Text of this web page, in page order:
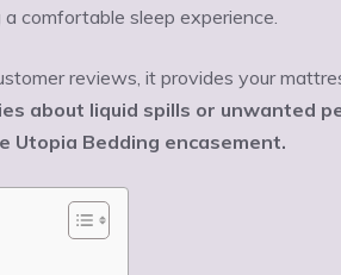
comfortable sleep experience.
reviews, it provides your
about liquid spills or unwanted
Utopia Bedding encasement.